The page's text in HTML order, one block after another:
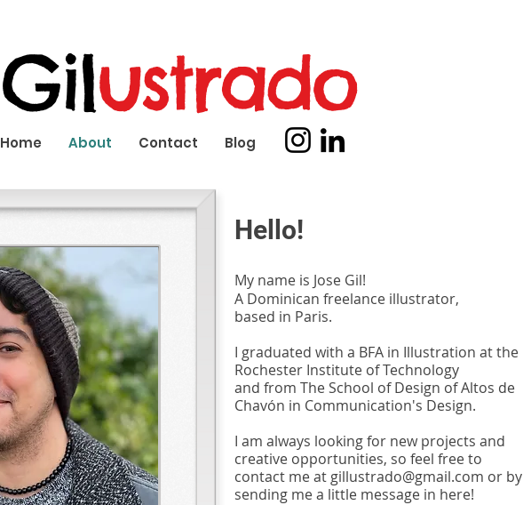
Gilustrado
Home About Contact Blog
Hello!
My name is Jose Gil!
A Dominican freelance illustrator,
based in Paris.
I graduated with a BFA in Illustration at the
Rochester Institute of Technology
and from The School of Design of Altos de
Chavón in Communication's Design.
I am always looking for new projects and
creative opportunities, so feel free to
contact me at gillustrado@gmail.com or by
sending me a little message in here!